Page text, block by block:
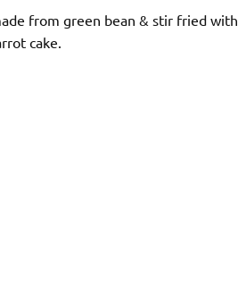
from green bean & stir fried with
cake.